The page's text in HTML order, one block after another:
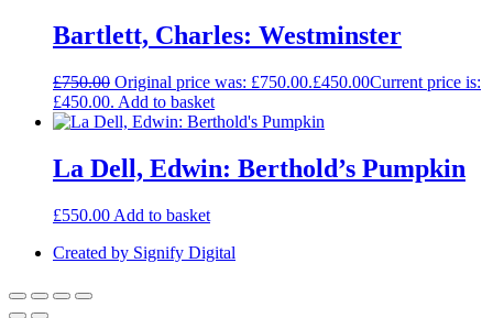
Bartlett, Charles: Westminster
£750.00 Original price was: £750.00.£450.00Current price is:
£450.00. Add to basket
La Dell, Edwin: Berthold’s Pumpkin
£550.00 Add to basket
Created by Signify Digital